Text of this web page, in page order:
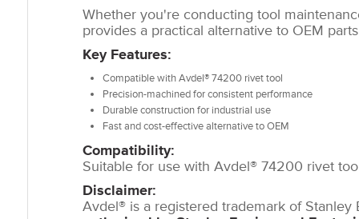
Whether you're conducting tool
provides a practical alternative to OEM
Key Features:
Compatible with Avdel® 74200 rivet tool
Precision-machined for consistent performance
Durable construction for industrial use
Fast and cost-effective alternative to OEM
Compatibility:
Suitable for use with Avdel® 74200 rivet
Disclaimer:
Avdel® is a registered trademark of